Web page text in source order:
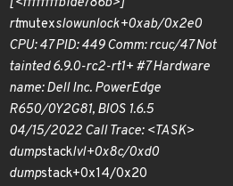
rtmutexslowunlock+0xab/0x2e0
CPU: 47 PID: 449 Comm: rcuc/47 Not
tainted 6.9.0-rc2-rt1+ #7 Hardware
name: Dell Inc. PowerEdge
R650/0Y2G81, BIOS 1.6.5
04/15/2022 Call Trace: <TASK>
dumpstacklvl+0x8c/0xd0
dumpstack+0x14/0x20